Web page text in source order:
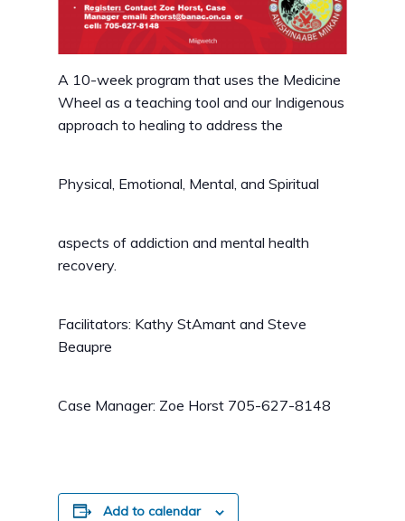
A 10-week program that uses the Medicine
Wheel as a teaching tool and our Indigenous
approach to healing to address the
Physical, Emotional, Mental, and Spiritual
aspects of addiction and mental health
recovery.
Facilitators: Kathy StAmant and Steve
Beaupre
Case Manager: Zoe Horst 705-627-8148
Add to calendar